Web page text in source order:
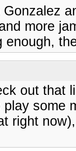
more
enough,
out that
some
right